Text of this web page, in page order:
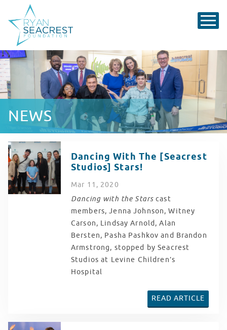
NEWS
Dancing With The [Seacrest
Studios] Stars!
Mar 11 , 2020
Dancing with the Stars cast
members, Jenna Johnson, Witney
Carson, Lindsay Arnold, Alan
Bersten, Pasha Pashkov and Brandon
Armstrong, stopped by Seacrest
Studios at Levine Children’s
Hospital
READ ARTICLE